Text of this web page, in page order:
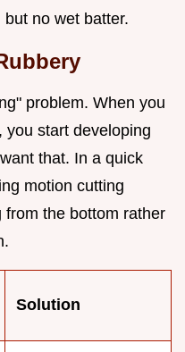
no wet batter.
problem. When you
you start developing
that. In a quick
motion cutting
the bottom rather
Solution